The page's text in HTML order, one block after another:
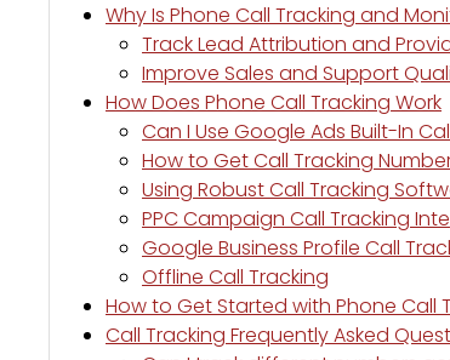
Why Is Phone Call Tracking and
Track Lead Attribution and
Improve Sales and Support
How Does Phone Call Tracking Work
Can I Use Google Ads Built-In
How to Get Call Tracking
Using Robust Call Tracking
PPC Campaign Call Tracking
Google Business Profile Call
Offline Call Tracking
How to Get Started with Phone Call
Call Tracking Frequently Asked